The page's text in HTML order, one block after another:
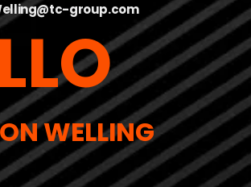
group.com
WELLING